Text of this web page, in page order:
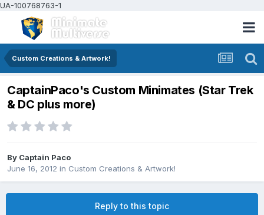
UA-100768763-1
Custom Creations & Artwork!
CaptainPaco's Custom Minimates (Star Trek
& DC plus more)
By Captain Paco
June 16, 2012 in Custom Creations & Artwork!
Reply to this topic